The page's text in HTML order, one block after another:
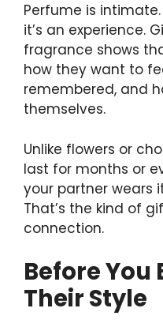
Perfume is
it’s an experience.
fragrance shows
how they want to
remembered, and
themselves.
Unlike flowers or
last for months or
your partner wears
That’s the kind of
connection.
Before You
Their Style